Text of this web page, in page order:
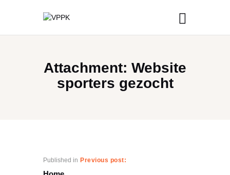
Attachment: Website
sporters gezocht
Published in Previous post: